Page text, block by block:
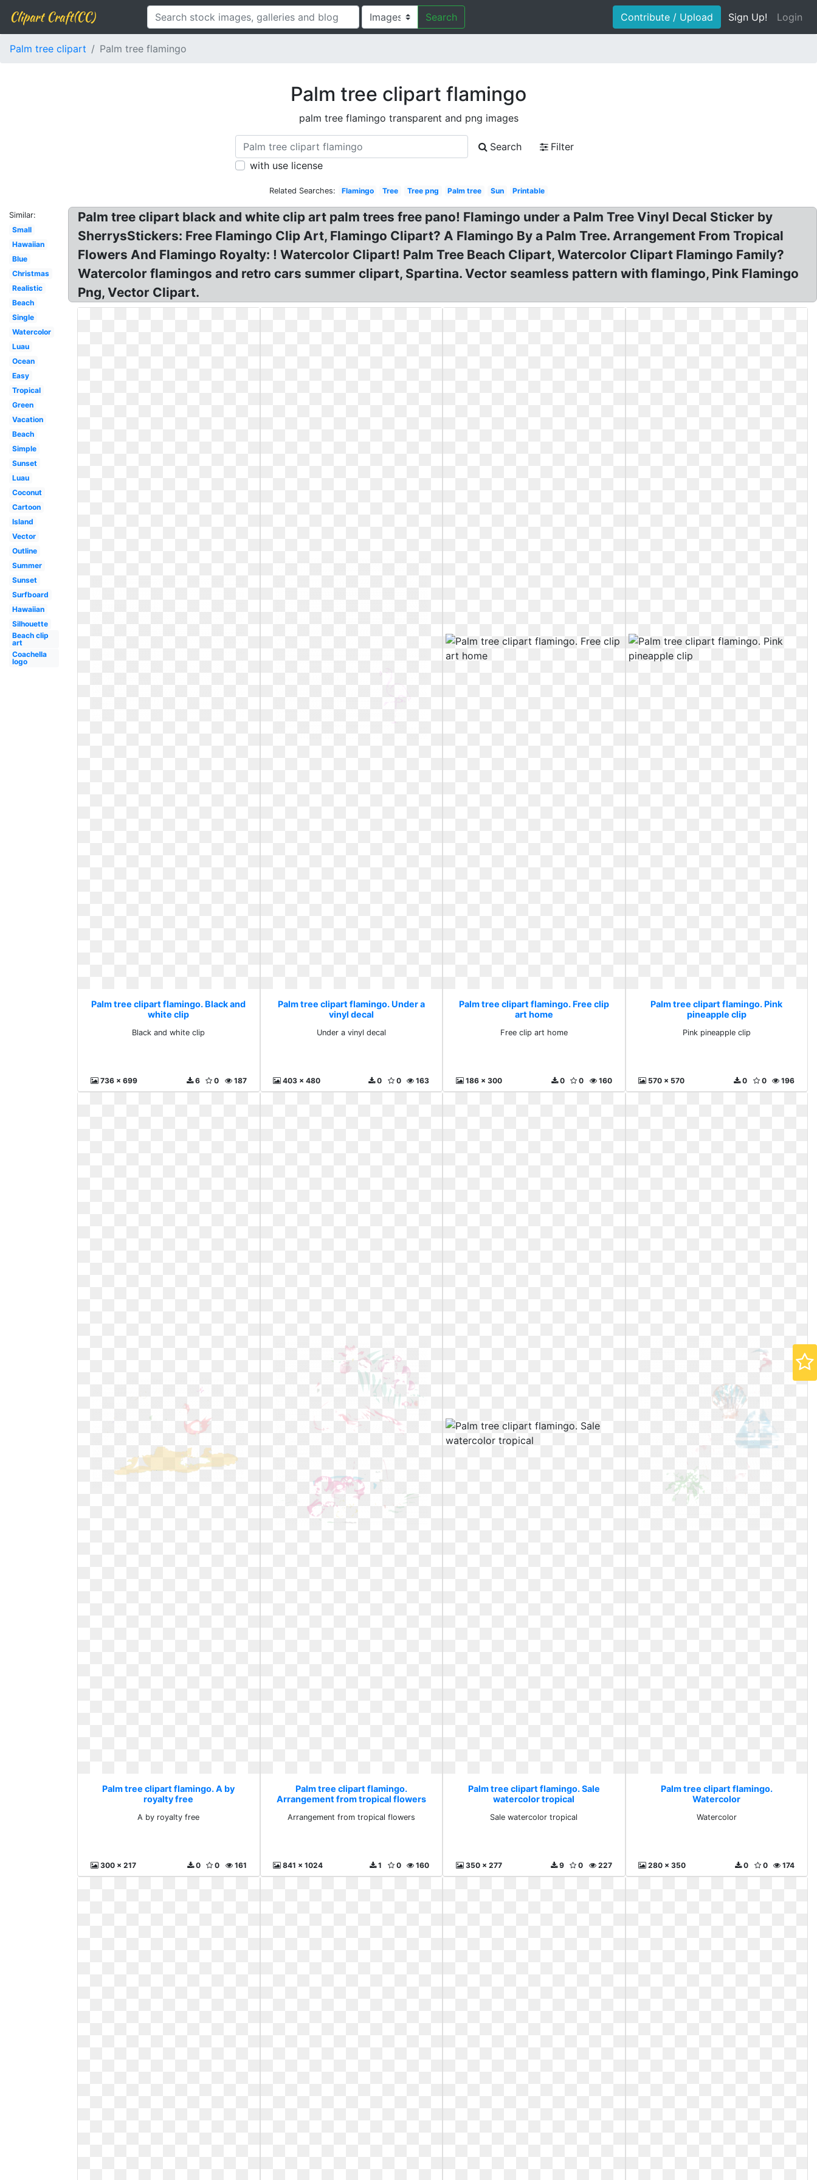
Clipart Craft(CC) Search Contribute / Upload Sign Up! Login
Palm tree clipart Palm tree flamingo
Palm tree clipart flamingo
palm tree flamingo transparent and png images
Search
Filter
with use license
Related Searches: Flamingo Tree Tree png Palm tree Sun Printable
Similar:
Small
Hawaiian
Blue
Christmas
Realistic
Beach
Single
Watercolor
Luau
Ocean
Easy
Tropical
Green
Vacation
Beach
Simple
Sunset
Luau
Coconut
Cartoon
Island
Vector
Outline
Summer
Sunset
Surfboard
Hawaiian
Silhouette
Beach clip
art
Coachella
logo
Palm tree clipart black and white clip art palm trees free pano! Flamingo under a Palm Tree Vinyl Decal Sticker by
SherrysStickers: Free Flamingo Clip Art, Flamingo Clipart? A Flamingo By a Palm Tree. Arrangement From Tropical
Flowers And Flamingo Royalty: ! Watercolor Clipart! Palm Tree Beach Clipart, Watercolor Clipart Flamingo Family?
Watercolor flamingos and retro cars summer clipart, Spartina. Vector seamless pattern with flamingo, Pink Flamingo
Png, Vector Clipart.
Palm tree clipart flamingo. Black and
white clip
Black and white clip
736 x 699 187
0
6
Palm tree clipart flamingo. Under a
vinyl decal
Under a vinyl decal
403 x 480 163
0
0
Palm tree clipart flamingo. Free clip
art home
Free clip art home
186 x 300 160
0
0
Palm tree clipart flamingo. Pink
pineapple clip
Pink pineapple clip
570 x 570 196
0
0
Palm tree clipart flamingo. A by
royalty free
A by royalty free
300 x 217 161
0
0
Palm tree clipart flamingo.
Arrangement from tropical flowers
Arrangement from tropical flowers
841 x 1024 160
0
1
Palm tree clipart flamingo. Sale
watercolor tropical
Sale watercolor tropical
350 x 277 227
0
9
Palm tree clipart flamingo.
Watercolor
Watercolor
280 x 350 174
0
0